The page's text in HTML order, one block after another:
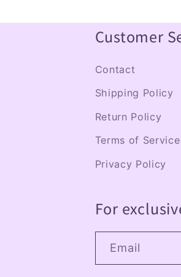
s
l
e
n
t
Customer
Contact
Shipping Policy
Return Policy
Terms of Service
Privacy Policy
For
Email